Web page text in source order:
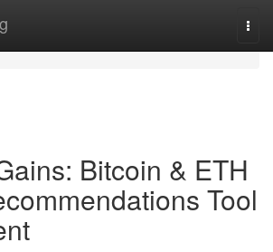
Bitcoin & ETH
Tool